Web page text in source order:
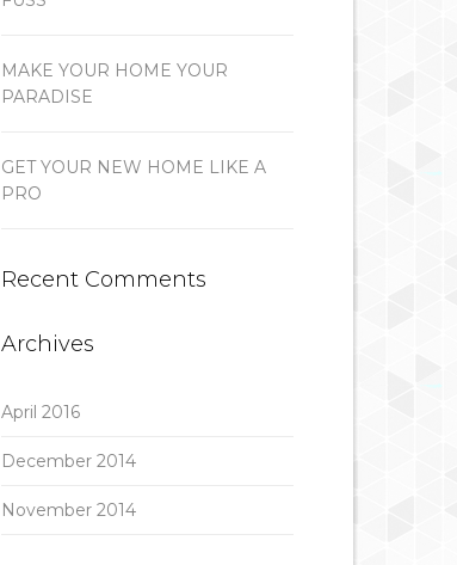
MAKE YOUR HOME YOUR
PARADISE
GET YOUR NEW HOME LIKE A
PRO
Recent Comments
Archives
April 2016
December 2014
November 2014